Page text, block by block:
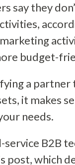
say they
budget-
a
it makes
needs.
B2B
post, which